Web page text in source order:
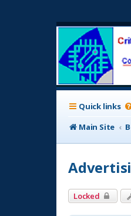
Quick links
Main Site
Locked